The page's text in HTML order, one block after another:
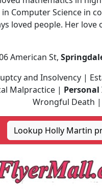
Computer Science in
loved people. Her love
American St,
and Insolvency |
Malpractice |
Wrongful Death |
Lookup Holly Martin